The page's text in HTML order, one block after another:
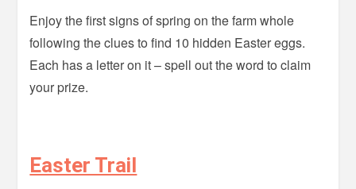
Enjoy the first signs of spring on the farm whole
following the clues to find 10 hidden Easter eggs.
Each has a letter on it – spell out the word to claim
your prize.
Easter Trail